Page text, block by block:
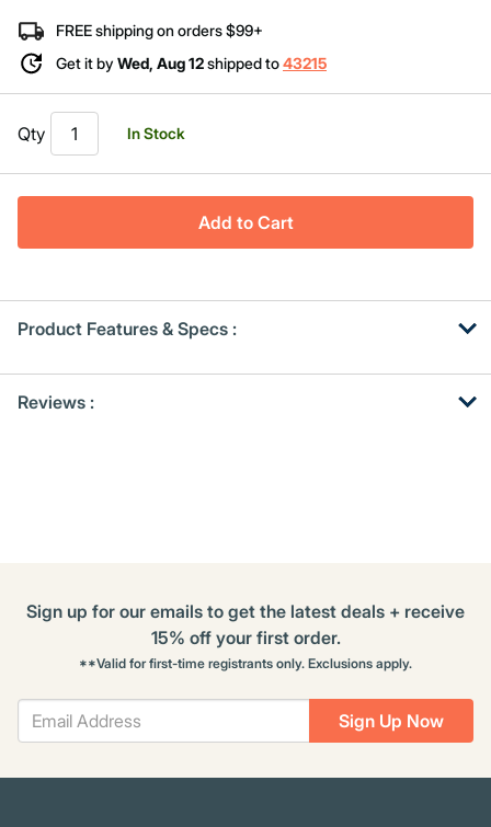
FREE shipping on orders $99+
Get it by Wed, Aug 12shipped to43215
Qty In Stock
Add to Cart
Product Features & Specs :
Other
Kitting
Reviews :
Sign Up Now
Sign up for our emails to get the latest deals + receive
15% off your first order.
**Valid for first-time registrants only. Exclusions apply.